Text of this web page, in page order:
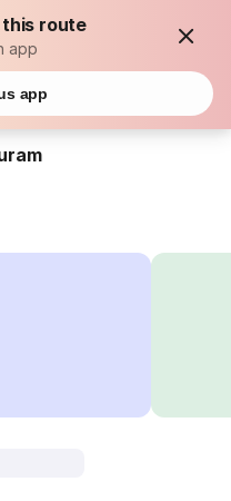
this route
app
app